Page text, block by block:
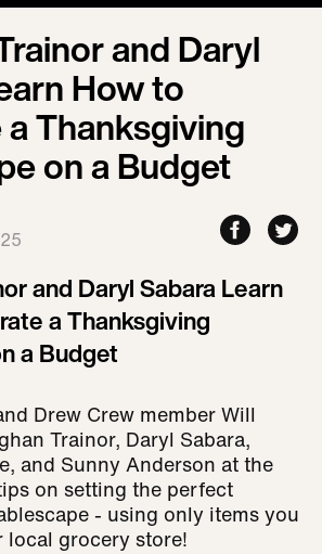
and Daryl
How to
Thanksgiving
on a Budget
and Daryl Sabara Learn
a Thanksgiving
a Budget
Drew Crew member Will
Trainor, Daryl Sabara,
and Sunny Anderson at the
on setting the perfect
- using only items you
local grocery store!